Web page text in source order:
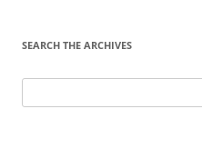
SEARCH THE ARCHIVES
for: